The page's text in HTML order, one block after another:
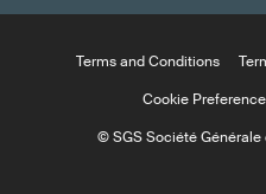
Terms and Conditions
Cookie
© SGS Société Générale